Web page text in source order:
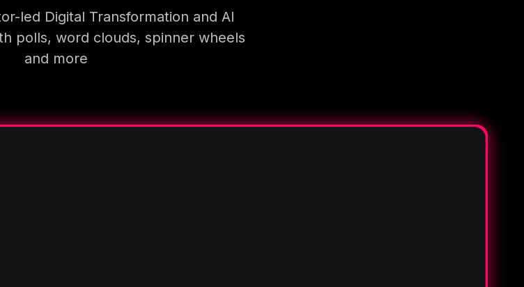
led Digital Transformation and AI
polls, word clouds, spinner wheels
and more